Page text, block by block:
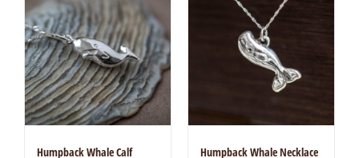
Humpback Whale Calf
Humpback Whale Necklace